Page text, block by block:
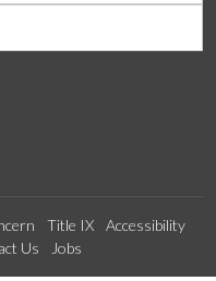
Title IX
Accessibility
Us Jobs